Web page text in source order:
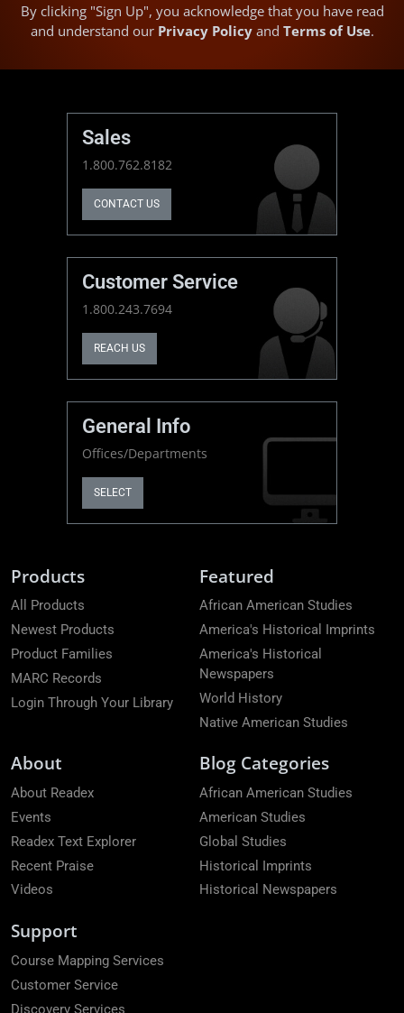
By clicking "Sign Up", you acknowledge that you have read
and understand our Privacy Policyand Terms of Use.
Sales
1.800.762.8182
CONTACT US
Customer Service
1.800.243.7694
REACH US
General Info
Offices/Departments
SELECT
Products
All Products
Newest Products
Product Families
MARC Records
Login Through Your Library
Featured
African American Studies
America's Historical Imprints
America's Historical
Newspapers
World History
Native American Studies
About
About Readex
Events
Readex Text Explorer
Recent Praise
Videos
Blog Categories
African American Studies
American Studies
Global Studies
Historical Imprints
Historical Newspapers
Support
Course Mapping Services
Customer Service
Discovery Services